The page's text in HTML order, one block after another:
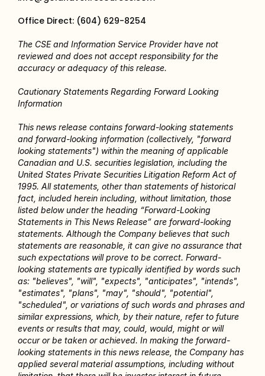
Office Direct: (604) 629-8254
The CSE and Information Service Provider have not
reviewed and does not accept responsibility for the
accuracy or adequacy of this release.
Cautionary Statements Regarding Forward Looking
Information
This news release contains forward-looking statements
and forward-looking information (collectively, "forward
looking statements") within the meaning of applicable
Canadian and U.S. securities legislation, including the
United States Private Securities Litigation Reform Act of
1995. All statements, other than statements of historical
fact, included herein including, without limitation, those
listed below under the heading “Forward-Looking
Statements in This News Release” are forward-looking
statements. Although the Company believes that such
statements are reasonable, it can give no assurance that
such expectations will prove to be correct. Forward-
looking statements are typically identified by words such
as: "believes", "will", "expects", "anticipates", "intends",
"estimates", "plans", "may", "should", "potential",
"scheduled", or variations of such words and phrases and
similar expressions, which, by their nature, refer to future
events or results that may, could, would, might or will
occur or be taken or achieved. In making the forward-
looking statements in this news release, the Company has
applied several material assumptions, including without